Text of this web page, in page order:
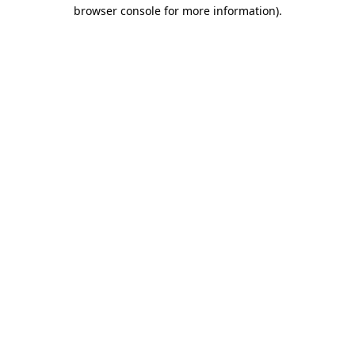
browser console for more information).